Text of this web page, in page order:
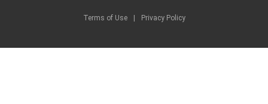
Terms of Use Privacy Policy